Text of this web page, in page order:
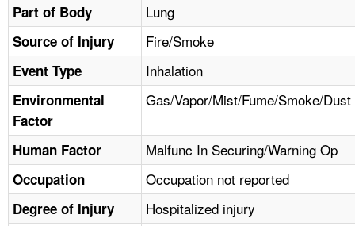
CONTACT US
FAQ
A TO Z INDEX
LANGUAGES
Part of Body Lung
Source of Injury Fire/Smoke
Event Type Inhalation
Environmental
Factor
Gas/Vapor/Mist/Fume/Smoke/Dust
Human Factor Malfunc In Securing/Warning Op
Occupation Occupation not reported
Degree of Injury Hospitalized injury